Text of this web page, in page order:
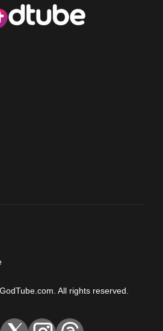
All rights reserved.